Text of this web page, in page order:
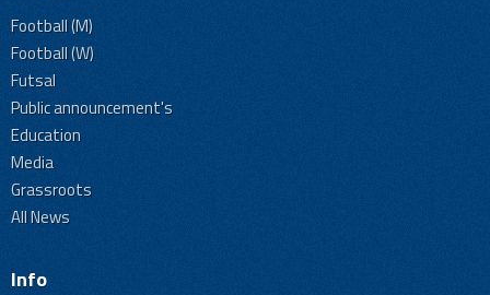
Football (M)
Football (W)
Futsal
Public announcement's
Education
Media
Grassroots
All News
Info